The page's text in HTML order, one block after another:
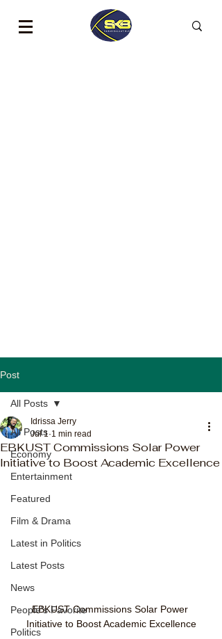
Post
All Posts
Economy
Entertainment
Featured
Film & Drama
Latest in Politics
Latest Posts
News
People's Favorite
Politics
All Posts
EBKUST Commissions Solar Power
Initiative to Boost Academic Excellence
Idrissa Jerry
Jul 1 1 min read
EBKUST Commissions Solar Power
Initiative to Boost Academic Excellence